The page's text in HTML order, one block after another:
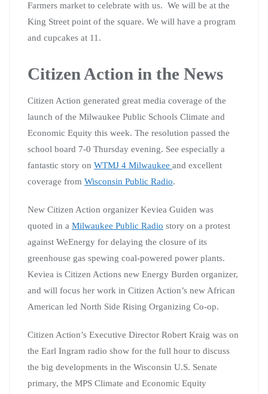
Farmers market to celebrate with us. We will be at the
King Street point of the square. We will have a program
and cupcakes at 11.
Citizen Action in the News
Citizen Action generated great media coverage of the
launch of the Milwaukee Public Schools Climate and
Economic Equity this week. The resolution passed the
school board 7-0 Thursday evening. See especially a
fantastic story on WTMJ 4 Milwaukee and excellent
coverage from Wisconsin Public Radio.
New Citizen Action organizer Keviea Guiden was
quoted in a Milwaukee Public Radio story on a protest
against WeEnergy for delaying the closure of its
greenhouse gas spewing coal-powered power plants.
Keviea is Citizen Actions new Energy Burden organizer,
and will focus her work in Citizen Action’s new African
American led North Side Rising Organizing Co-op.
Citizen Action’s Executive Director Robert Kraig was on
the Earl Ingram radio show for the full hour to discuss
the big developments in the Wisconsin U.S. Senate
primary, the MPS Climate and Economic Equity